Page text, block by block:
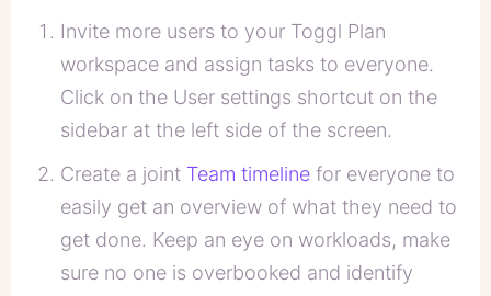
Invite more users to your Toggl Plan
workspace and assign tasks to everyone.
Click on the User settings shortcut on the
sidebar at the left side of the screen.
Create a joint Team timeline for everyone to
easily get an overview of what they need to
get done. Keep an eye on workloads, make
sure no one is overbooked and identify